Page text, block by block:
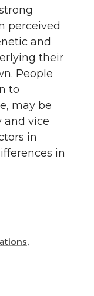
perceived
and
their
People
to
may be
and vice
in
in
,